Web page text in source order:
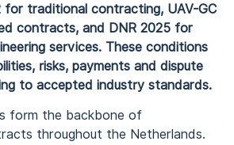
for traditional contracting, UAV-GC
contracts, and DNR 2025 for
services. These conditions
risks, payments and dispute
to accepted industry standards.
form the backbone of
throughout the Netherlands.